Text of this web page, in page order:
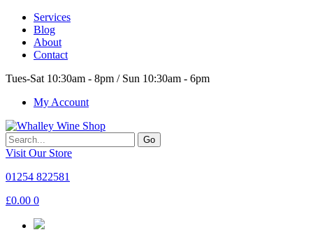
Services
Blog
About
Contact
Tues-Sat 10:30am - 8pm / Sun 10:30am - 6pm
My Account
Go
Visit Our Store
01254 822581
£0.00 0